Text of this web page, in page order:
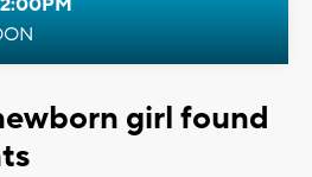
girl found